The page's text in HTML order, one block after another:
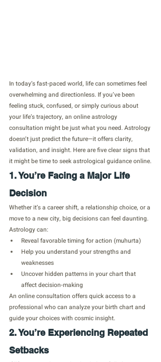
In today’s fast-paced world, life can sometimes feel
overwhelming and directionless. If you’ve been
feeling stuck, confused, or simply curious about
your life’s trajectory, an online astrology
consultation might be just what you need. Astrology
doesn’t just predict the future—it offers clarity,
validation, and insight. Here are five clear signs that
it might be time to seek astrological guidance online.
1. You’re Facing a Major Life
Decision
Whether it’s a career shift, a relationship choice, or a
move to a new city, big decisions can feel daunting.
Astrology can:
Reveal favorable timing for action (muhurta)
Help you understand your strengths and
weaknesses
Uncover hidden patterns in your chart that
affect decision-making
An online consultation offers quick access to a
professional who can analyze your birth chart and
guide your choices with cosmic insight.
2. You’re Experiencing Repeated
Setbacks